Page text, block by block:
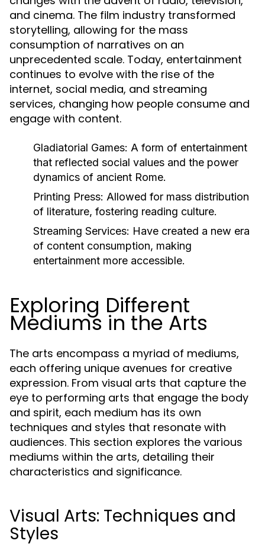
and cinema. The film industry transformed
storytelling, allowing for the mass
consumption of narratives on an
unprecedented scale. Today, entertainment
continues to evolve with the rise of the
internet, social media, and streaming
services, changing how people consume and
engage with content.
Gladiatorial Games: A form of entertainment
that reflected social values and the power
dynamics of ancient Rome.
Printing Press: Allowed for mass distribution
of literature, fostering reading culture.
Streaming Services: Have created a new era
of content consumption, making
entertainment more accessible.
Exploring Different
Mediums in the Arts
The arts encompass a myriad of mediums,
each offering unique avenues for creative
expression. From visual arts that capture the
eye to performing arts that engage the body
and spirit, each medium has its own
techniques and styles that resonate with
audiences. This section explores the various
mediums within the arts, detailing their
characteristics and significance.
Visual Arts: Techniques and
Styles